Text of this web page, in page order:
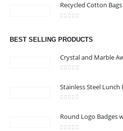
BEST SELLING PRODUCTS
Crystal and Marble
Stainless Steel
Round Logo Badges
Address : Office 106 , Ontario Tower ,
Working Days/Hours : Mon - Sat / 9:00
CUSTOMER SERVICE